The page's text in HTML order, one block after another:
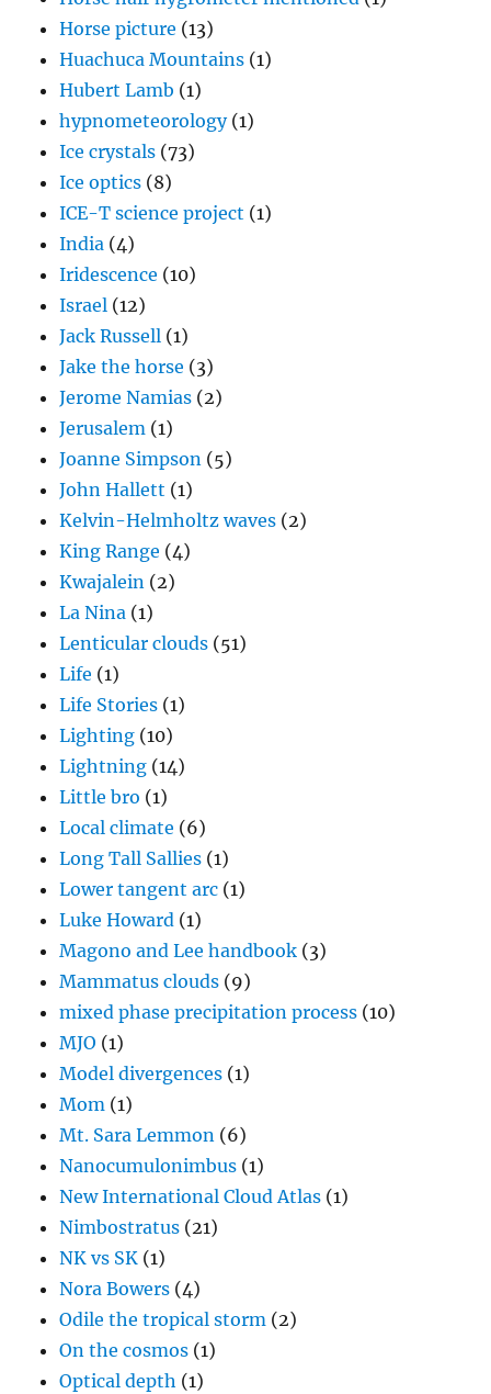
Horse picture (13)
Huachuca Mountains (1)
Hubert Lamb (1)
hypnometeorology(1)
Ice crystals (73)
Ice optics (8)
ICE-T science project (1)
India (4)
Iridescence (10)
Israel (12)
Jack Russell (1)
Jake the horse (3)
Jerome Namias (2)
Jerusalem (1)
Joanne Simpson (5)
John Hallett (1)
Kelvin-Helmholtz waves (2)
King Range (4)
Kwajalein (2)
La Nina (1)
Lenticular clouds (51)
Life (1)
Life Stories (1)
Lighting (10)
Lightning (14)
Little bro (1)
Local climate (6)
Long Tall Sallies (1)
Lower tangent arc (1)
Luke Howard (1)
Magono and Lee handbook (3)
Mammatus clouds (9)
mixed phase precipitation process (10)
MJO (1)
Model divergences (1)
Mom (1)
Mt. Sara Lemmon (6)
Nanocumulonimbus (1)
New International Cloud Atlas (1)
Nimbostratus (21)
NK vs SK (1)
Nora Bowers (4)
Odile the tropical storm (2)
On the cosmos (1)
Optical depth (1)